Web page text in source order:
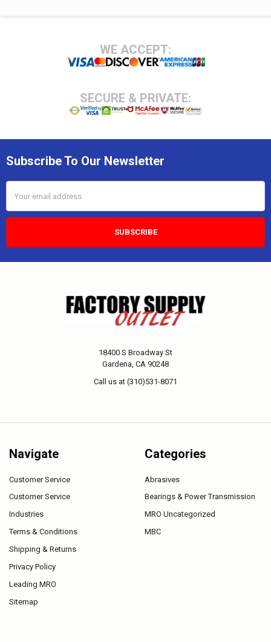
WE ACCEPT:
SECURE & PRIVATE:
Subscribe To Our Newsletter
Address
18400 S Broadway St
Gardena, CA 90248
Call us at (310)531-8071
Navigate
Customer Service
Customer Service
Industries
Terms & Conditions
Shipping & Returns
Privacy Policy
Leading MRO
Sitemap
Categories
Abrasives
Bearings & Power Transmission
MRO Uncategorized
MBC